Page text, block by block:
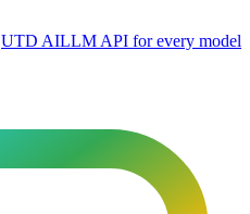
UTD AILLM API for every model